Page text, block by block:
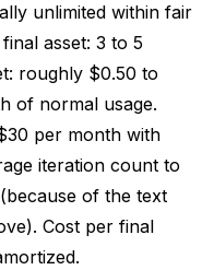
unlimited within fair
asset: 3 to 5
roughly $0.50 to
of normal usage.
per month with
iteration count to
of the text
Cost per final